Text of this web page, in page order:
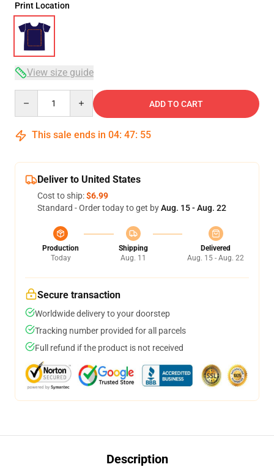
Print Location
View size guide
ADD TO CART
This sale ends in 04: 47: 54
Deliver to United States
Cost to ship:$6.99
Standard - Order today to get byAug. 15 - Aug. 22
Production
Today
Shipping
Aug. 11
Delivered
Aug. 15 - Aug. 22
Secure transaction
Worldwide delivery to your doorstep
Tracking number provided for all parcels
Full refund if the product is not received
Description